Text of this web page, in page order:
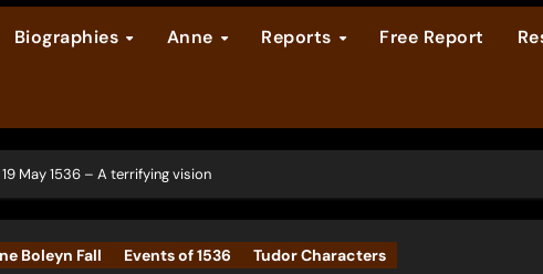
Boleyn Files Advent Calendar
Biographies Anne Reports Free Report
19 May 1536 – A terrifying vision
Boleyn Fall Events of 1536 Tudor Characters